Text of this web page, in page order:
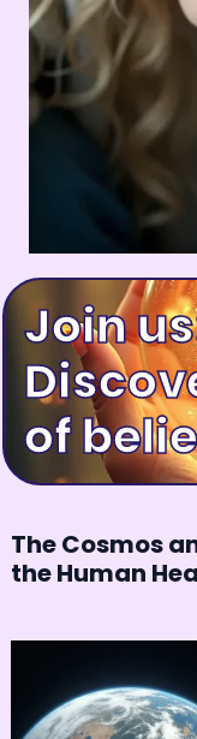
Join
The Cosmos
the Human